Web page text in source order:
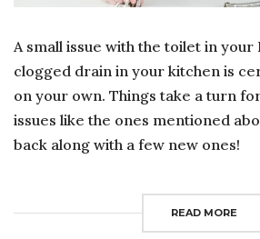
A small issue with the toilet in
clogged drain in your kitchen is
on your own. Things take a turn
issues like the ones mentioned
back along with a few new ones!
READ MORE